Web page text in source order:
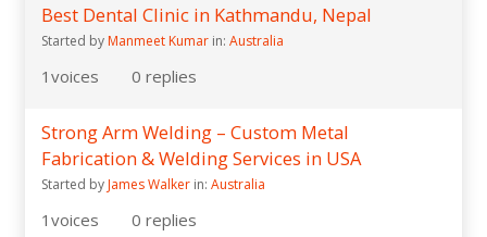
Best Dental Clinic in Kathmandu, Nepal
Started by Manmeet Kumar in: Australia
1 voices 0 replies
Strong Arm Welding – Custom Metal
Fabrication & Welding Services in USA
Started byJames Walker in: Australia
1 voices 0 replies